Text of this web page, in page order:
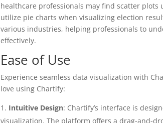
healthcare professionals may find scatter
utilize pie charts when visualizing election
various industries, helping professionals to
effectively.
Ease of Use
Experience seamless data visualization with
love using Chartify:
Intuitive Design: Chartify’s interface is
visualization. The platform offers a drag-and-